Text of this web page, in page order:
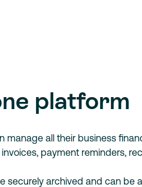
platform
manage all their business
payment reminders,
securely archived and can be